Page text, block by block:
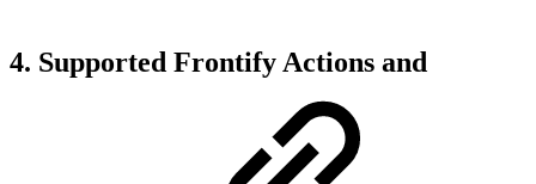
4. Supported Frontify Actions and